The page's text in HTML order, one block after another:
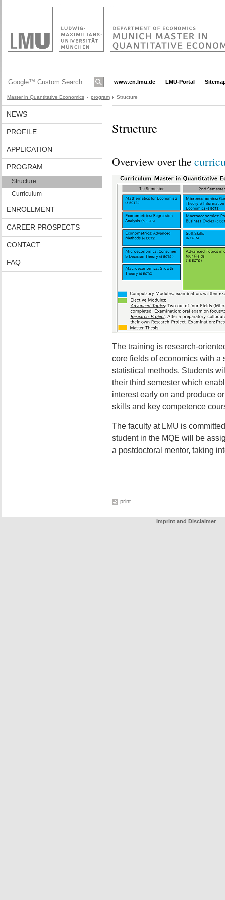
www.en.lmu.de LMU-Portal
Master in Quantitative Economics program Structure
NEWS
PROFILE
APPLICATION
PROGRAM
Structure
Curriculum
ENROLLMENT
CAREER PROSPECTS
CONTACT
FAQ
Structure
Overview over the
The training is research-
core fields of economics with a
statistical methods. Students
their third semester which
interest early on and produce
skills and key competence
The faculty at LMU is
student in the MQE will be
a postdoctoral mentor, taking
print
Imprint and Disclaimer